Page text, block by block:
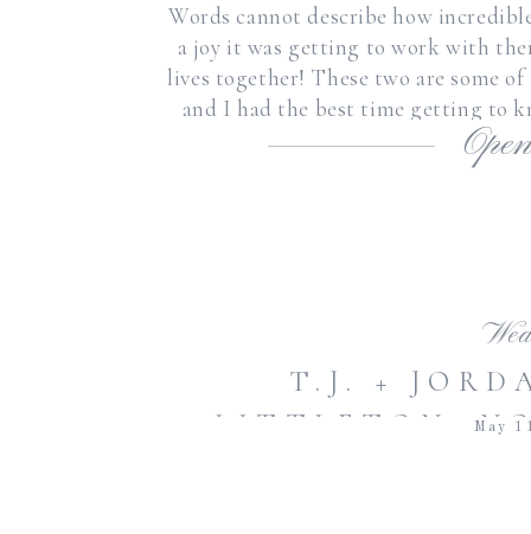
Words cannot describe how
a joy it was getting to work with
lives together! These two are some
and I had the best time getting to
T.J. +
LITTLETON,
May